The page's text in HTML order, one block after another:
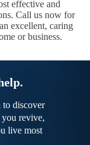
effective and
Call us now for
excellent, caring
or business.
discover
you revive,
live most